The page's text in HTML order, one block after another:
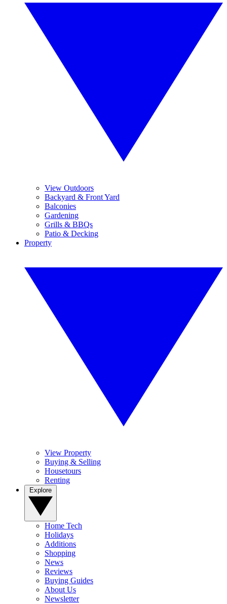
View Outdoors
Backyard & Front Yard
Balconies
Gardening
Grills & BBQs
Patio & Decking
Property
View Property
Buying & Selling
Housetours
Renting
Home Tech
Holidays
Additions
Shopping
News
Reviews
Buying Guides
About Us
Newsletter